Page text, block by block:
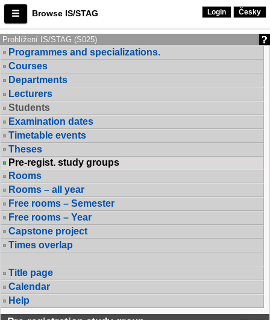
Browse IS/STAG Login Česky
Prohlížení IS/STAG (S025)
Programmes and specializations.
Courses
Departments
Lecturers
Students
Examination dates
Timetable events
Theses
Pre-regist. study groups
Rooms
Rooms – all year
Free rooms – Semester
Free rooms – Year
Capstone project
Times overlap
Title page
Calendar
Help